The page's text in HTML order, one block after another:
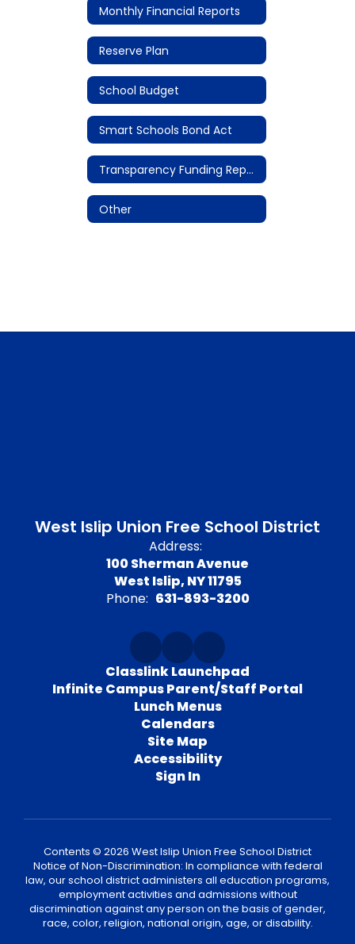
Monthly Financial Reports
Reserve Plan
School Budget
Smart Schools Bond Act
Transparency Funding Reports
Other
West Islip Union Free School District
Address:
100 Sherman Avenue
West Islip, NY 11795
Phone: 631-893-3200
Classlink Launchpad
Infinite Campus Parent/Staff Portal
Lunch Menus
Calendars
Site Map
Accessibility
Sign In
Contents © 2026 West Islip Union Free School District
Notice of Non-Discrimination: In compliance with federal
law, our school district administers all education programs,
employment activities and admissions without
discrimination against any person on the basis of gender,
race, color, religion, national origin, age, or disability.